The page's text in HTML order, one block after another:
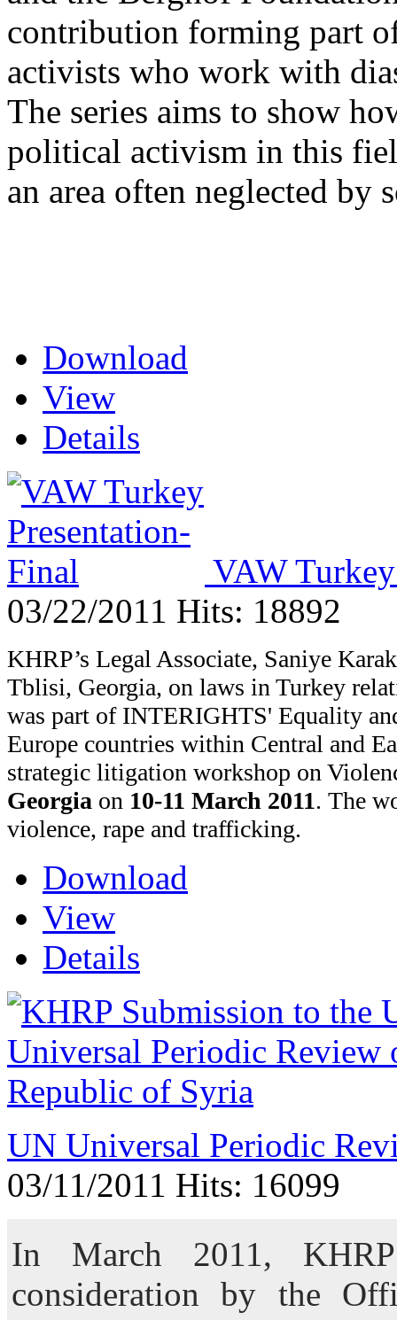
contribution forming part
activists who work with
The series aims to show
political activism in this
an area often neglected by
Download
View
Details
VAW
03/22/2011 Hits: 18892
KHRP’s Legal Associate, Saniye
Tblisi, Georgia, on laws in Turkey
was part of INTERIGHTS' Equality
Europe countries within Central and
strategic litigation workshop on
Georgia on 10-11 March 2011. The
violence, rape and trafficking.
Download
View
Details
UN Universal Periodic
03/11/2011 Hits: 16099
In March 2011,
consideration by the